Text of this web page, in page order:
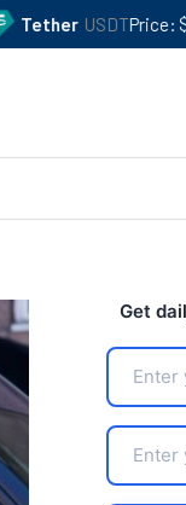
Price $0.999 24h
Get